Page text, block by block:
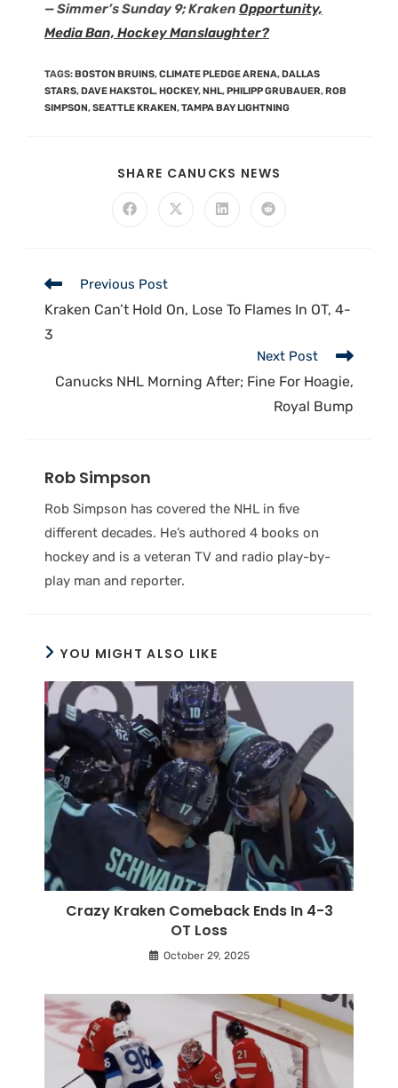
— Simmer’s Sunday 9; Kraken Opportunity,
Media Ban, Hockey Manslaughter?
TAGS:BOSTON BRUINS,CLIMATE PLEDGE ARENA,DALLAS
STARS,DAVE HAKSTOL,HOCKEY,NHL,PHILIPP GRUBAUER,ROB
SIMPSON,SEATTLE KRAKEN,TAMPA BAY LIGHTNING
SHARE CANUCKS NEWS
Previous Post
Kraken Can’t Hold On, Lose To Flames In OT, 4-
3
Next Post
Canucks NHL Morning After; Fine For Hoagie,
Royal Bump
Rob Simpson
Rob Simpson has covered the NHL in five
different decades. He’s authored 4 books on
hockey and is a veteran TV and radio play-by-
play man and reporter.
YOU MIGHT ALSO LIKE
Crazy Kraken Comeback Ends In 4-3
OT Loss
October 29, 2025